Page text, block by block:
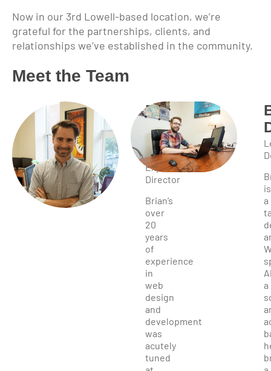
Now in our 3rd Lowell-based location, we’re
grateful for the partnerships, clients, and
relationships we’ve established in the community.
Meet the Team
Brian
Bahia
Owner,
User
Experience
Director
Brian’s
over
20
years
of
experience
in
web
design
and
development
was
acutely
tuned
is
a
a